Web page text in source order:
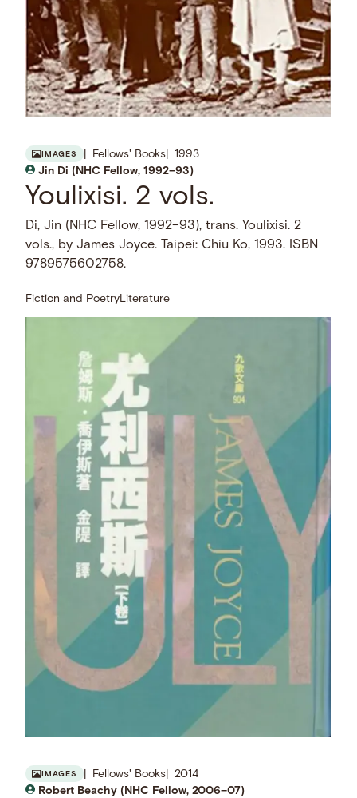
IMAGES Fellows' Books
1993
Jin Di (NHC Fellow, 1992–93)
Youlixisi. 2 vols.
Di, Jin (NHC Fellow, 1992–93), trans. Youlixisi. 2
vols., by James Joyce. Taipei: Chiu Ko, 1993. ISBN
9789575602758.
Fiction and PoetryLiterature
IMAGES Fellows' Books
2014
Robert Beachy (NHC Fellow, 2006–07)